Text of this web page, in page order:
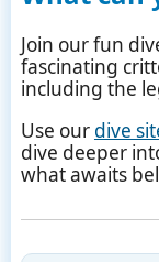
Join our fun
fascinating
including the
Use our dive
dive deeper
what awaits